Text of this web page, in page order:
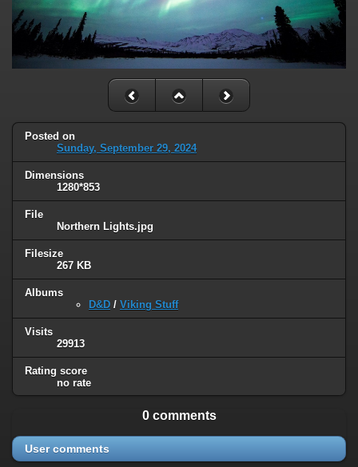
Posted on
Sunday, September 29, 2024
Dimensions
1280*853
File
Northern Lights.jpg
Filesize
267 KB
Albums
D&D / Viking Stuff
Visits
29913
Rating score
no rate
0 comments
User comments